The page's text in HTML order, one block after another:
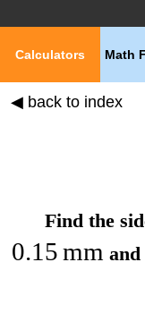
Math
Calculators
◀ back to index
Find the
0.15mm and